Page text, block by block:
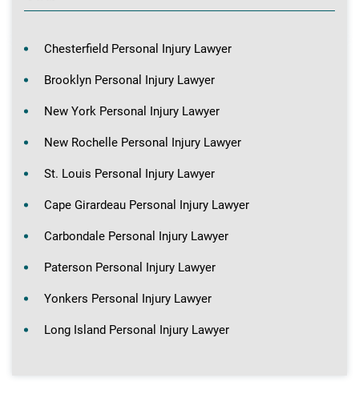
Chesterfield Personal Injury Lawyer
Brooklyn Personal Injury Lawyer
New York Personal Injury Lawyer
New Rochelle Personal Injury Lawyer
St. Louis Personal Injury Lawyer
Cape Girardeau Personal Injury Lawyer
Carbondale Personal Injury Lawyer
Paterson Personal Injury Lawyer
Yonkers Personal Injury Lawyer
Long Island Personal Injury Lawyer